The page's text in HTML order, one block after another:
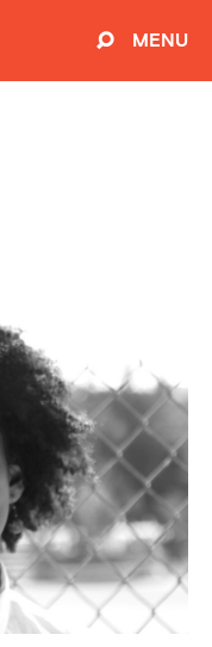
MENU